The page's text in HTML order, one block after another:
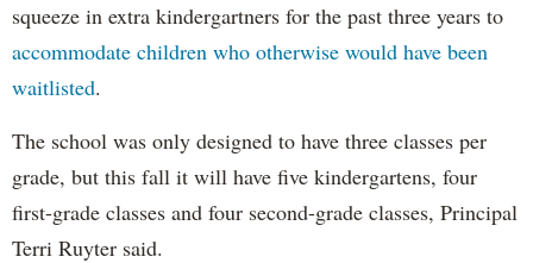
squeeze in extra kindergartners for the past three years to
accommodate children who otherwise would have been
waitlisted.
The school was only designed to have three classes per
grade, but this fall it will have five kindergartens, four
first-grade classes and four second-grade classes, Principal
Terri Ruyter said.